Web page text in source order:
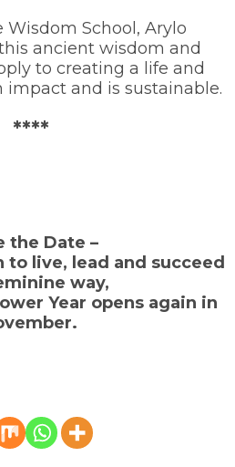
School, Arylo
ancient wisdom and
to creating a life and
and is sustainable.
****
the Date –
to live, lead and succeed
way,
Year opens again in